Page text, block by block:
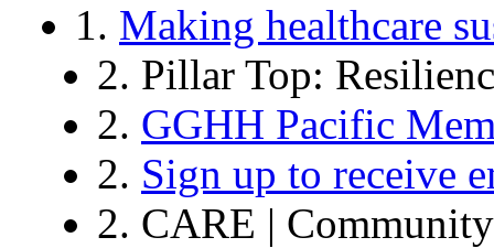
1. Making healthcare
2. Pillar Top:
2. GGHH Pacific
2. Sign up to receive
2. CARE |